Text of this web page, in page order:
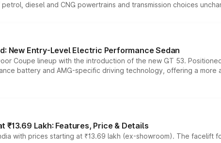
diesel and CNG powertrains and transmission choices
New Entry-Level Electric Performance Sedan
Coupe lineup with the introduction of the new GT 53.
battery and AMG-specific driving technology, offering a
Lakh: Features, Price & Details
with prices starting at ₹13.69 lakh (ex-showroom). The facelift